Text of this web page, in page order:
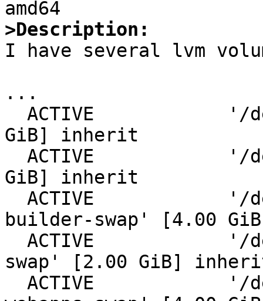
>Description:
I have several lvm
...
GiB] inherit
GiB] inherit
builder-swap' [4.00
swap' [2.00 GiB]